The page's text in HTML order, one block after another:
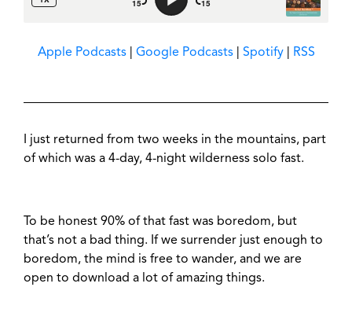
Apple Podcasts| Google Podcasts| Spotify| RSS
I just returned from two weeks in the mountains, part
of which was a 4-day, 4-night wilderness solo fast.
To be honest 90% of that fast was boredom, but
that’s not a bad thing. If we surrender just enough to
boredom, the mind is free to wander, and we are
open to download a lot of amazing things.